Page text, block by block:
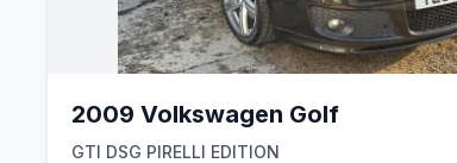
2009 Volkswagen Golf
GTI DSG PIRELLI EDITION